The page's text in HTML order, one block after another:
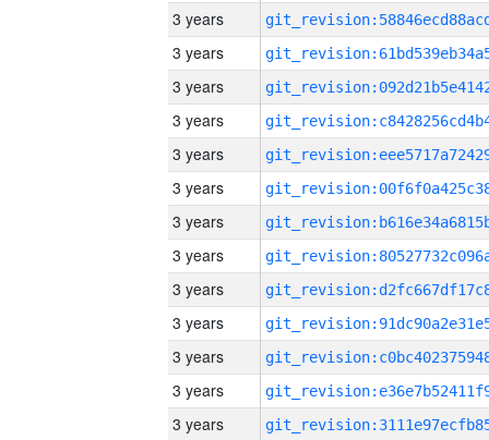
3 years
3 years
3 years
3 years
3 years
3 years
3 years
3 years
3 years
3 years
3 years
3 years
3 years